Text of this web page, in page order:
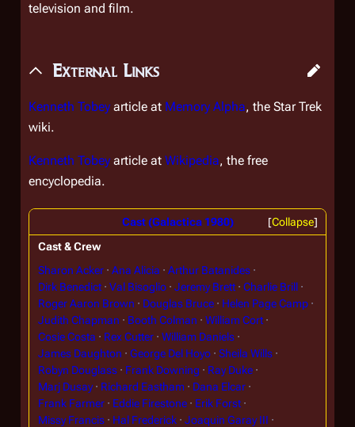
television and film.
External Links
Kenneth Tobey article at Memory Alpha, the Star Trek
wiki.
Kenneth Tobey article at Wikipedia, the free
encyclopedia.
Collapse
Cast (Galactica 1980)
Cast & Crew
Sharon Acker
Ana Alicia
Arthur Batanides
Dirk Benedict
Val Bisoglio Jeremy Brett
Charlie Brill
Roger Aaron Brown
Douglas Bruce
Helen Page Camp
Judith Chapman
Booth Colman
William Cort
Cosie Costa
Rex Cutter
William Daniels
James Daughton
George Del Hoyo
Sheila Wills
Robyn Douglass
Frank Downing
Ray Duke
Marj Dusay
Richard Eastham
Dana Elcar
Frank Farmer
Eddie Firestone
Erik Forst
Missy Francis
Hal Frederick
Joaquin Garay III